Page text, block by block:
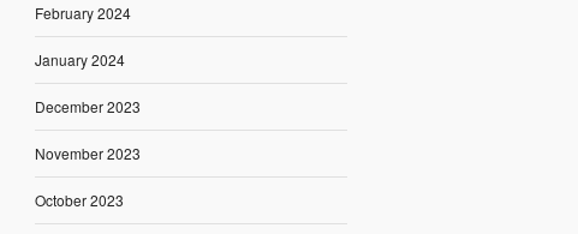
February 2024
January 2024
December 2023
November 2023
October 2023